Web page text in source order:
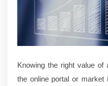
Knowing the right value of
the online portal or